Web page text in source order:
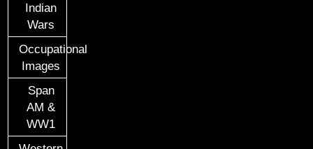
Indian
Wars
Occupational
Images
Span
AM &
WW1